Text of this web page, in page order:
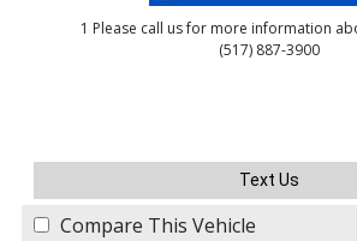
1 Please call us for more information
(517) 887-3900
Text Us
Compare This Vehicle